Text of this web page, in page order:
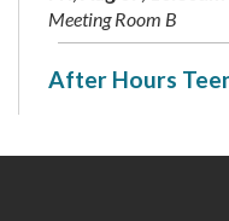
Meeting Room B
After Hours